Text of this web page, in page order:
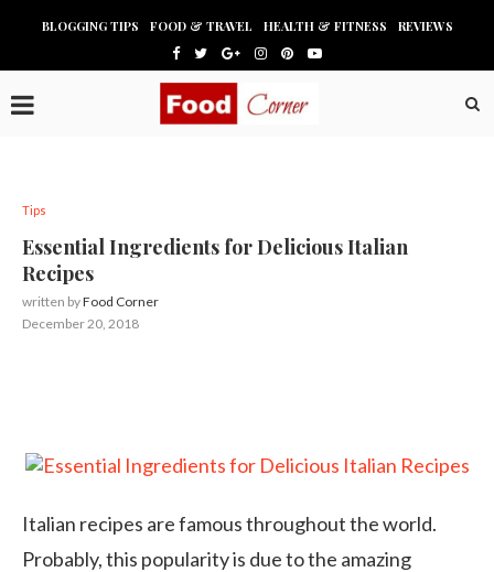
BLOGGING TIPS FOOD & TRAVEL HEALTH & FITNESS REVIEWS
Tips
Essential Ingredients for Delicious Italian
Recipes
written byFood Corner
December 20, 2018
Italian recipes are famous throughout the world.
Probably, this popularity is due to the amazing